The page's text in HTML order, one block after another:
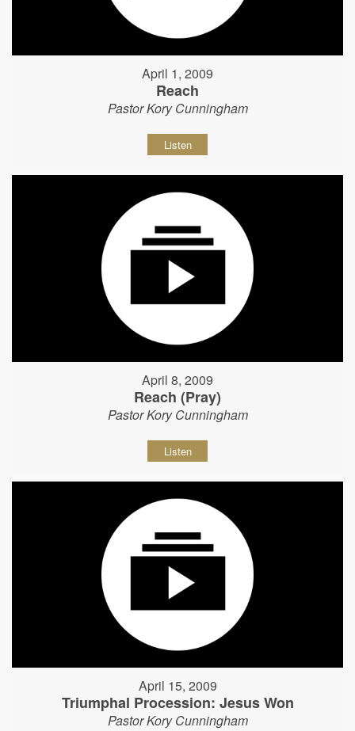
April 1, 2009
Reach
Pastor Kory Cunningham
Listen
April 8, 2009
Reach (Pray)
Pastor Kory Cunningham
Listen
April 15, 2009
Triumphal Procession: Jesus Won
Pastor Kory Cunningham